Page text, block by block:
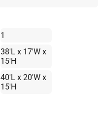
1
38'L x 17'W x
15'H
40'L x 20'W x
15'H